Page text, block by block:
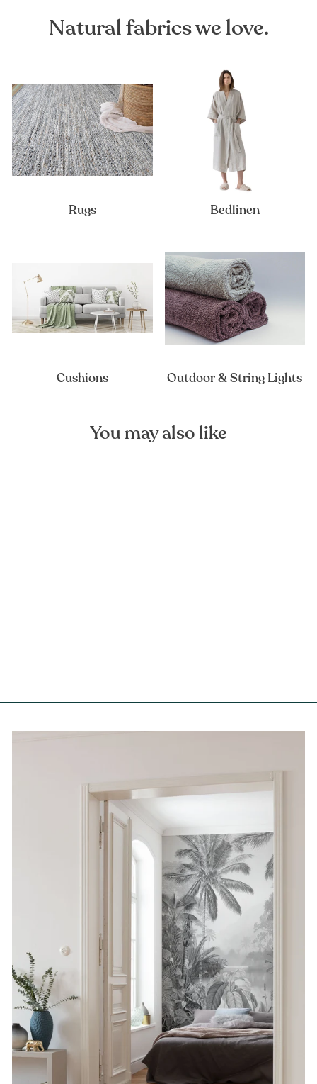
Natural fabrics we love.
Rugs Bedlinen
Cushions Outdoor & String Lights
You may also like